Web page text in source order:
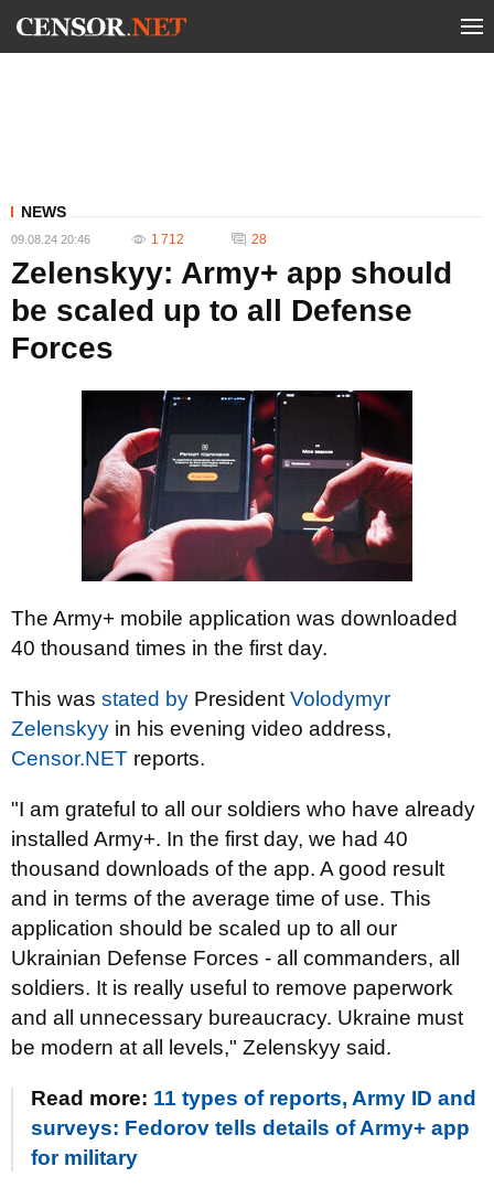
NEWS
09.08.24 20:46 1 712 28
Zelenskyy: Army+ app should
be scaled up to all Defense
Forces
The Army+ mobile application was downloaded
40 thousand times in the first day.
This was stated by President Volodymyr
Zelenskyy in his evening video address,
Censor.NET reports.
"I am grateful to all our soldiers who have already
installed Army+. In the first day, we had 40
thousand downloads of the app. A good result
and in terms of the average time of use. This
application should be scaled up to all our
Ukrainian Defense Forces - all commanders, all
soldiers. It is really useful to remove paperwork
and all unnecessary bureaucracy. Ukraine must
be modern at all levels," Zelenskyy said.
Read more: 11 types of reports, Army ID and
surveys: Fedorov tells details of Army+ app
for military